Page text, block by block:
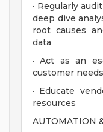
· Regularly
deep dive
root causes
data
· Act as an
customer
· Educate
resources
AUTOMATION